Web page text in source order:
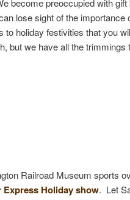
become preoccupied with gift
lose sight of the importance
holiday festivities that you
but we have all the trimmings
Railroad Museum sports
Express Holiday show. Let